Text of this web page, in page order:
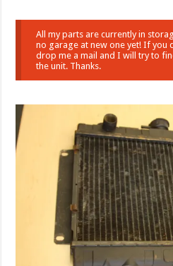
All my parts are currently in
no garage at new one yet! If you
drop me a mail and I will try to
the unit. Thanks.